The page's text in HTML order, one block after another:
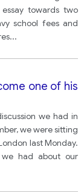
towards two
school fees and
...
one of his
we had in
we were sitting
last Monday.
had about our